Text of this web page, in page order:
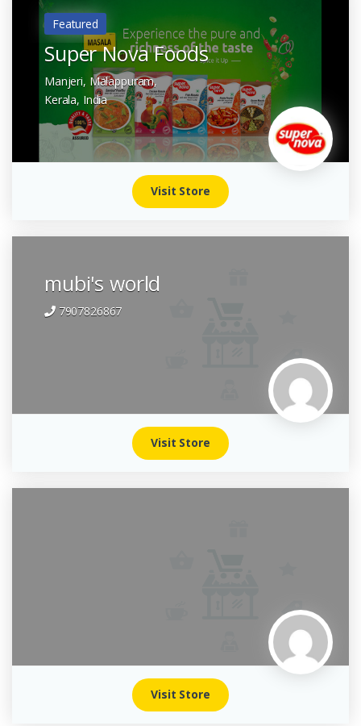
Featured
Super Nova Foods
Manjeri, Malappuram,
Kerala, India
Visit Store
mubi's world
7907826867
Visit Store
Visit Store